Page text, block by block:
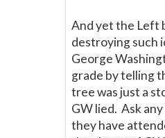
And yet the Left
destroying such
George
grade by telling
tree was just a
GW lied. Ask
they have